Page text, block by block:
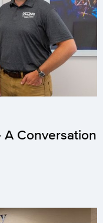
A Conversation